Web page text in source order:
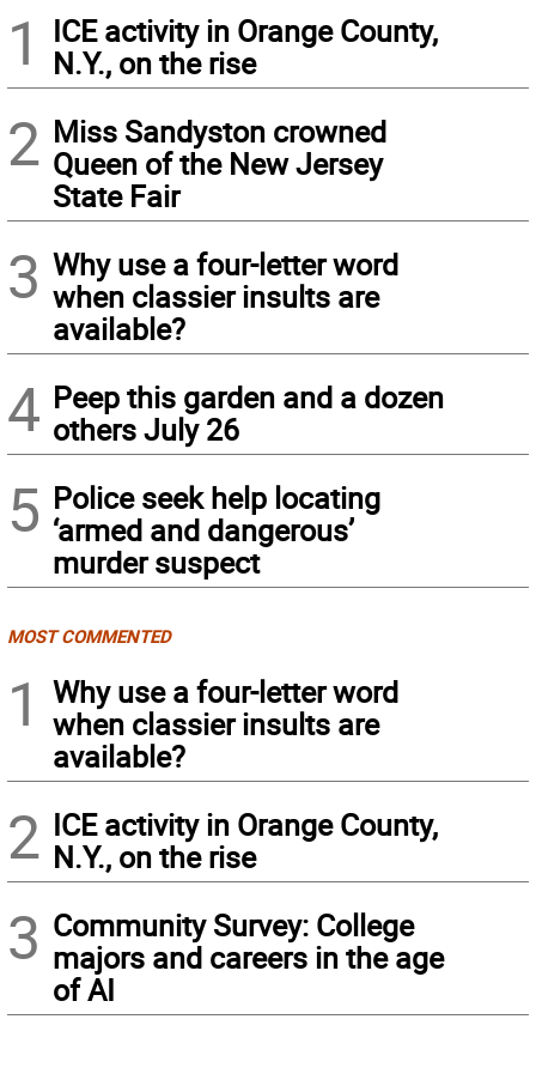
1
ICE activity in Orange County,
N.Y., on the rise
2 Miss Sandyston crowned
Queen of the New Jersey
State Fair
3 Why use a four-letter word
when classier insults are
available?
4 Peep this garden and a dozen
others July 26
5 Police seek help locating
‘armed and dangerous’
murder suspect
MOST COMMENTED
1
Why use a four-letter word
when classier insults are
available?
2 ICE activity in Orange County,
N.Y., on the rise
3 Community Survey: College
majors and careers in the age
of AI